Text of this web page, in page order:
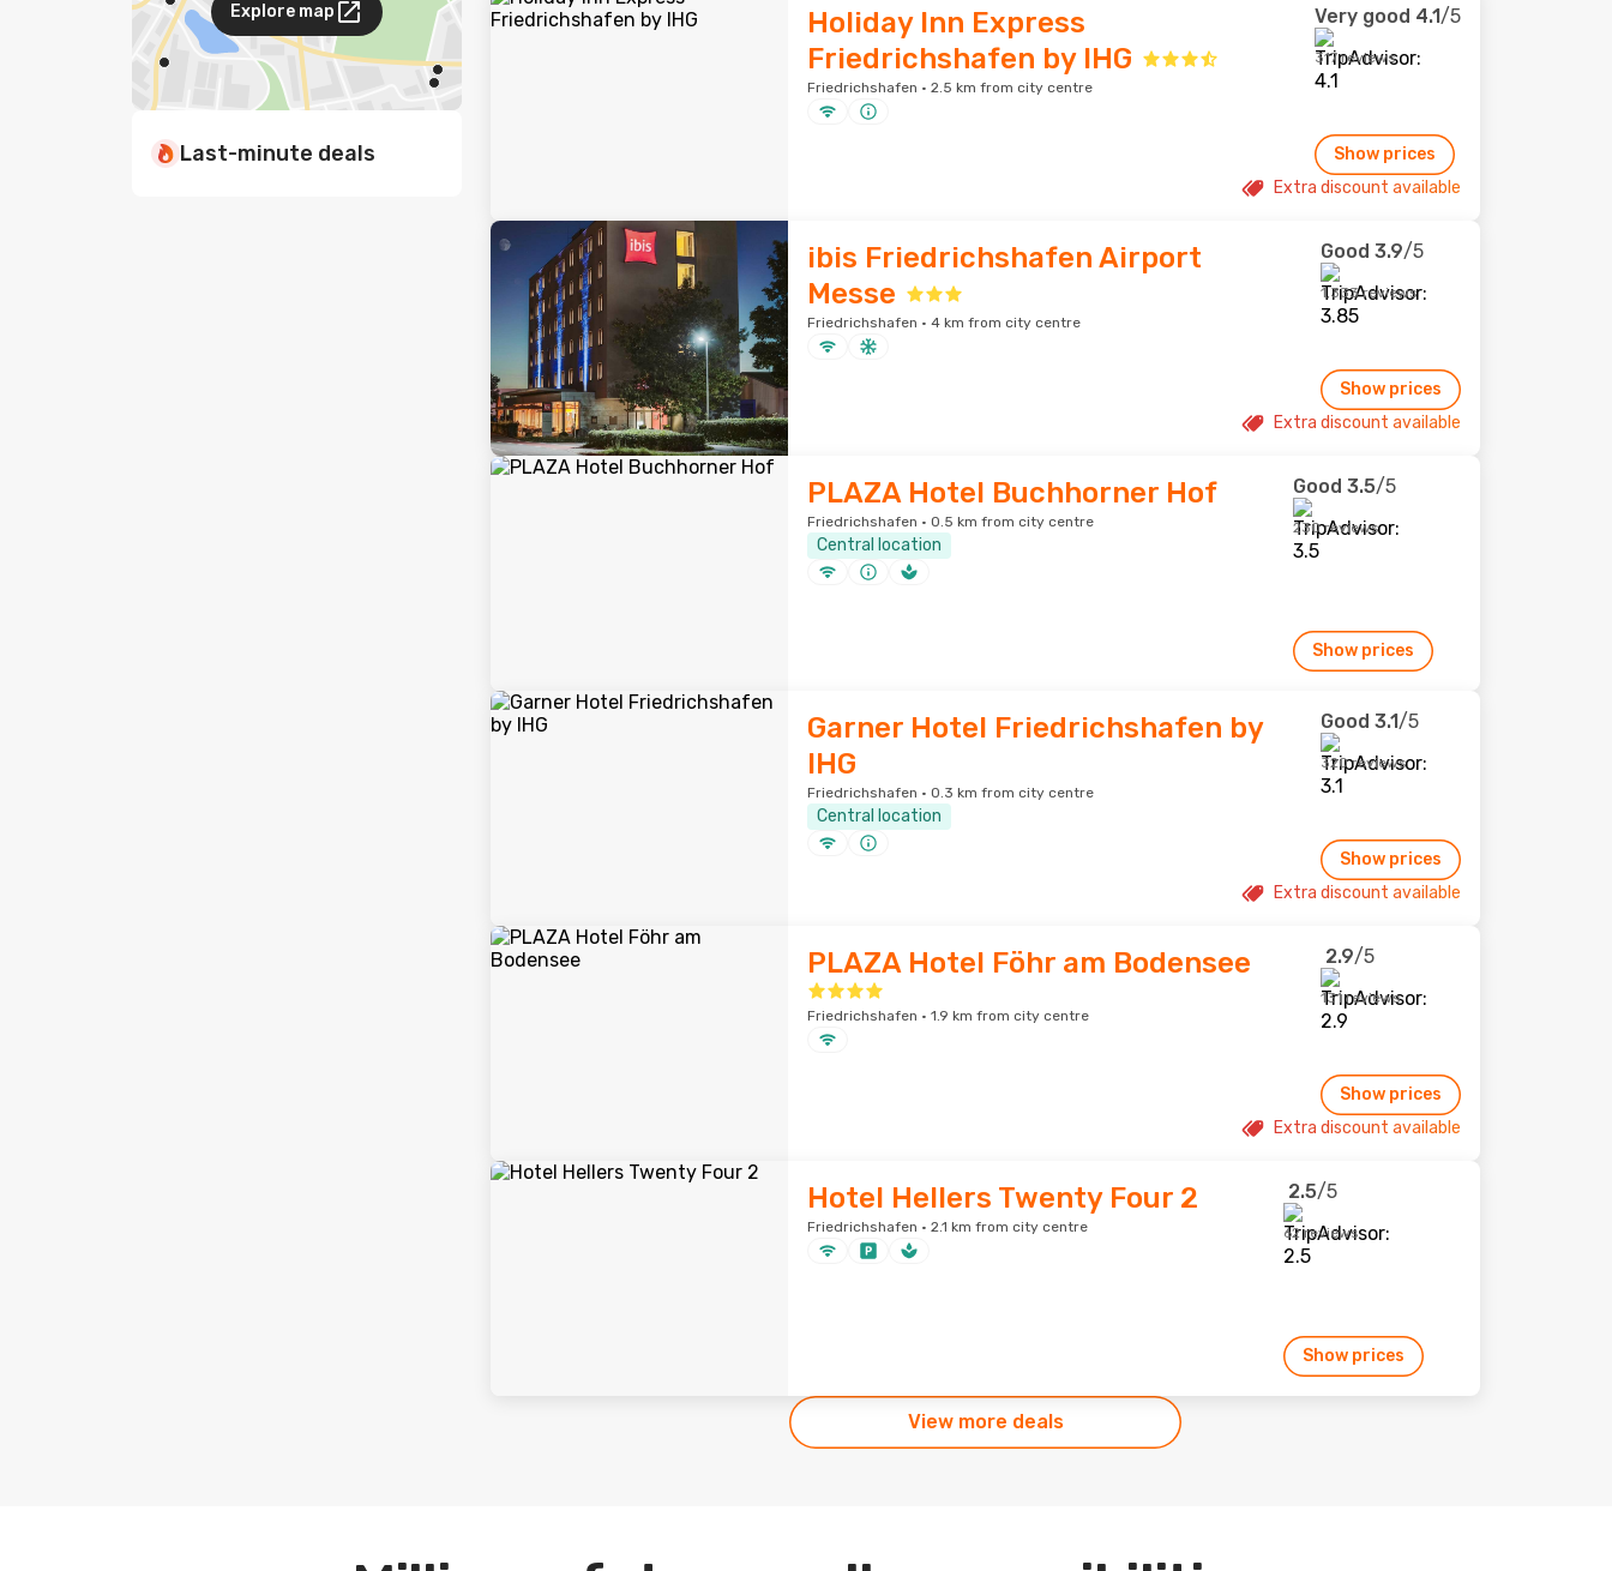
Explore map
Last-minute deals
Holiday Inn Express
Friedrichshafen by IHG
Friedrichshafen · 2.5 km from city centre
Very good 4.1/5
317 reviews
Show prices
Extra discount available
ibis Friedrichshafen Airport
Messe
Friedrichshafen · 4 km from city centre
Good 3.9/5
1,333 reviews
Show prices
Extra discount available
PLAZA Hotel Buchhorner Hof
Friedrichshafen · 0.5 km from city centre
Central location
Good 3.5/5
230 reviews
Show prices
Garner Hotel Friedrichshafen by
IHG
Friedrichshafen · 0.3 km from city centre
Central location
Good 3.1/5
320 reviews
Show prices
Extra discount available
PLAZA Hotel Föhr am Bodensee
Friedrichshafen · 1.9 km from city centre
2.9/5
131 reviews
Show prices
Extra discount available
Hotel Hellers Twenty Four 2
Friedrichshafen · 2.1 km from city centre
2.5/5
62 reviews
Show prices
View more deals